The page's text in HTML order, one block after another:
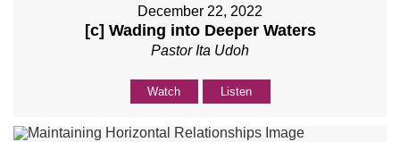
December 22, 2022
[c] Wading into Deeper Waters
Pastor Ita Udoh
Watch Listen